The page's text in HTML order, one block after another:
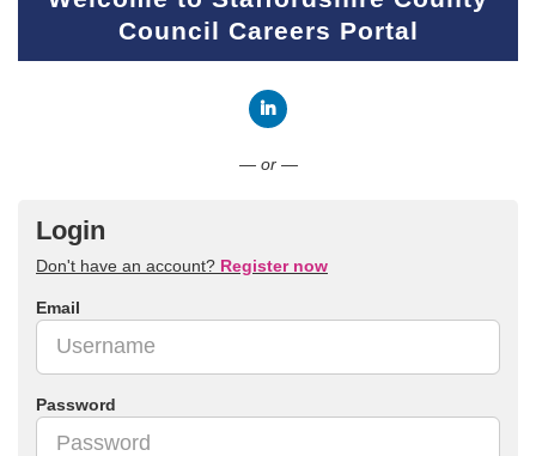
Council Careers Portal
— or —
Login
Don't have an account? Register now
Email
Password